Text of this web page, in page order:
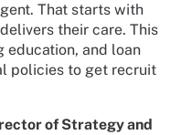
That starts with
their care. This
education, and loan
policies to get recruit
of Strategy and